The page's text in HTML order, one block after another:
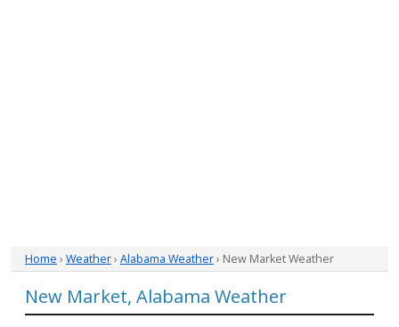
Home › Weather› Alabama Weather› New Market Weather
New Market, Alabama Weather